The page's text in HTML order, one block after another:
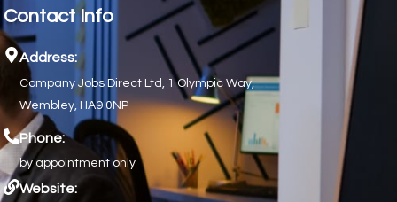
Contact Info
Address:
Company Jobs Direct Ltd, 1 Olympic Way,
Wembley, HA9 0NP
Phone:
by appointment only
Website: